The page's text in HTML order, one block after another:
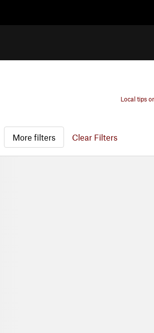
Local tips
More filters Clear Filters